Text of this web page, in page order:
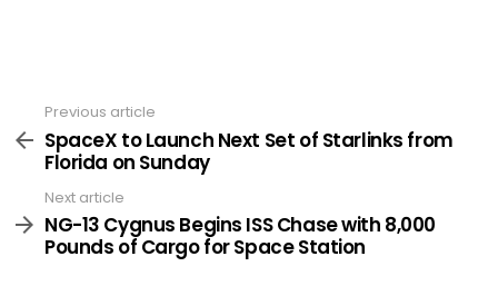
more
Previous article
SpaceX to Launch Next Set of Starlinks from
Florida on Sunday
Next article
NG-13 Cygnus Begins ISS Chase with 8,000
Pounds of Cargo for Space Station